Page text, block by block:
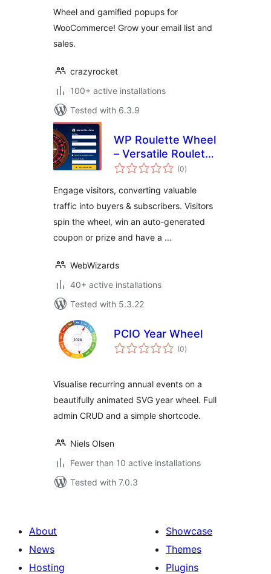
Wheel and gamified popups for
WooCommerce! Grow your email list and
sales.
crazyrocket
100+ active installations
Tested with 6.3.9
WP Roulette Wheel
– Versatile Roulette
Game with Pop-Up,
and Coupon
Generation
(0total
ratings
)
Engage visitors, converting valuable
traffic into buyers & subscribers. Visitors
spin the wheel, win an auto-generated
coupon or prize and have a …
WebWizards
40+ active installations
Tested with 5.3.22
PCIO Year Wheel
(0total
ratings
)
Visualise recurring annual events on a
beautifully animated SVG year wheel. Full
admin CRUD and a simple shortcode.
Niels Olsen
Fewer than 10 active installations
Tested with 7.0.3
About
News
Hosting
Showcase
Themes
Plugins